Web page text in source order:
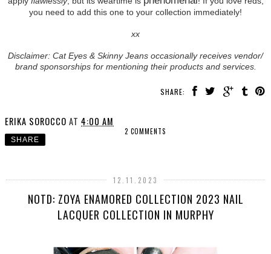
you need to add this one to your collection immediately!
xx
Disclaimer: Cat Eyes & Skinny Jeans occasionally receives vendor/
brand sponsorships for mentioning their products and services.
SHARE:
ERIKA SOROCCO AT 4:00 AM
2 COMMENTS
SHARE
12.11.2023
NOTD: ZOYA ENAMORED COLLECTION 2023 NAIL
LACQUER COLLECTION IN MURPHY